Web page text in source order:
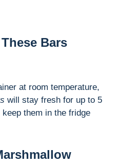
Bars
at room temperature,
will stay fresh for up to 5
them in the fridge